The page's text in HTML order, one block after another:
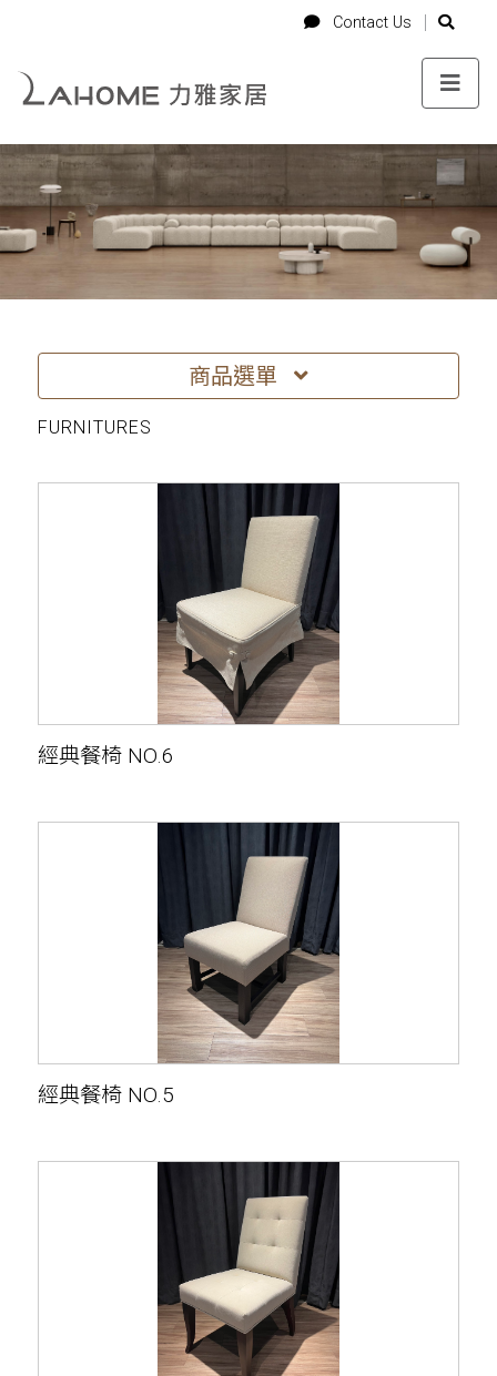
Contact Us
Contact Us
商品選單
FURNITURES
經典餐椅 NO.6
經典餐椅 NO.5